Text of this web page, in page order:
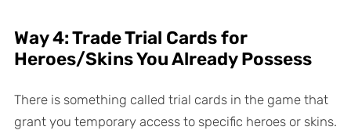
Way 4: Trade Trial Cards for
Heroes/Skins You Already Possess
There is something called trial cards in the game that
grant you temporary access to specific heroes or skins.